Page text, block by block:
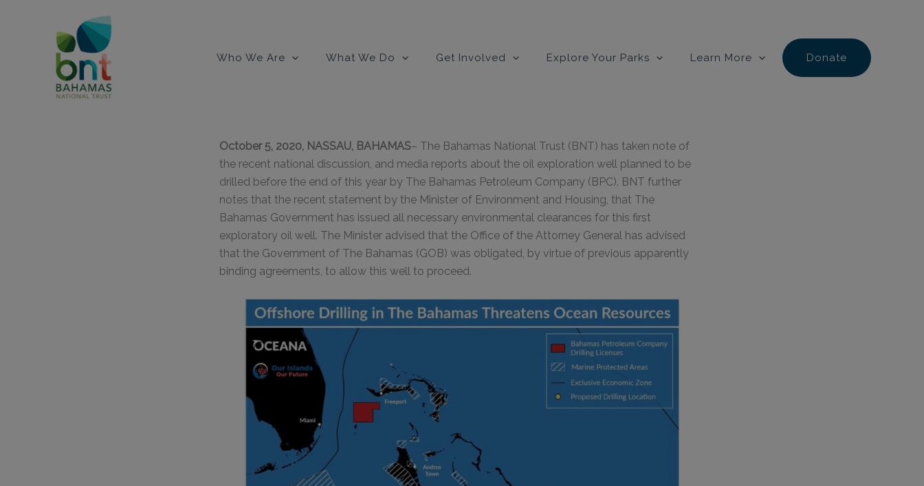
Who We Are What We Do Get Involved Explore Your Parks Learn More Donate
October 5, 2020, NASSAU, BAHAMAS– The Bahamas National Trust (BNT) has taken note of
the recent national discussion, and media reports about the oil exploration well planned to be
drilled before the end of this year by The Bahamas Petroleum Company (BPC). BNT further
notes that the recent statement by the Minister of Environment and Housing, that The
Bahamas Government has issued all necessary environmental clearances for this first
exploratory oil well. The Minister advised that the Office of the Attorney General has advised
that the Government of The Bahamas (GOB) was obligated, by virtue of previous apparently
binding agreements, to allow this well to proceed.